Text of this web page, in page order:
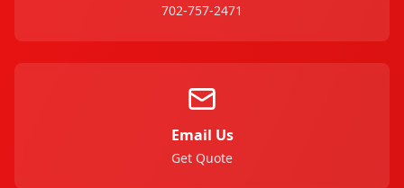
702-757-2471
Email Us
Get Quote